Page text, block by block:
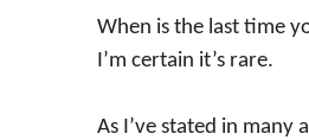
When is the last time
I’m certain it’s rare.
As I’ve stated in